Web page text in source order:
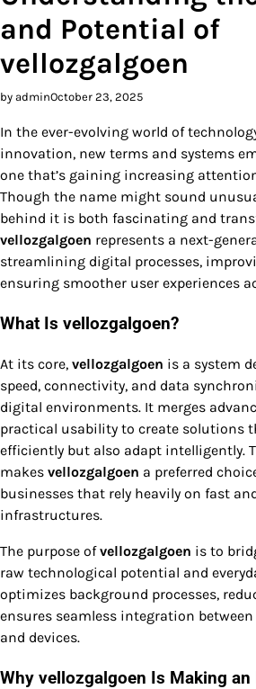
and Potential of
vellozgalgoen
by adminOctober 23, 2025
In the ever-evolving world of
innovation, new terms and systems
one that’s gaining increasing
Though the name might sound
behind it is both fascinating and
vellozgalgoen represents a next-
streamlining digital processes,
ensuring smoother user experiences
What Is vellozgalgoen?
At its core, vellozgalgoen is a system
speed, connectivity, and data
digital environments. It merges
practical usability to create solutions
efficiently but also adapt intelligently.
makes vellozgalgoen a preferred
businesses that rely heavily on fast
infrastructures.
The purpose ofvellozgalgoen is to
raw technological potential and
optimizes background processes,
ensures seamless integration
and devices.
Why vellozgalgoen Is Making an